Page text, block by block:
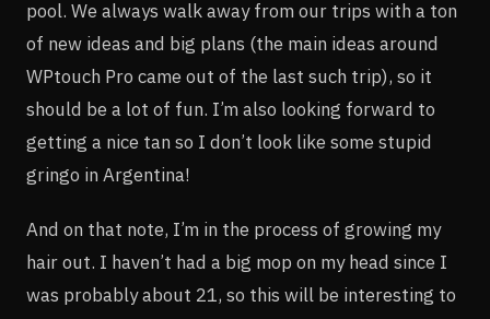
pool. We always walk away from our trips with a ton
of new ideas and big plans (the main ideas around
WPtouch Pro came out of the last such trip), so it
should be a lot of fun. I’m also looking forward to
getting a nice tan so I don’t look like some stupid
gringo in Argentina!
And on that note, I’m in the process of growing my
hair out. I haven’t had a big mop on my head since I
was probably about 21, so this will be interesting to